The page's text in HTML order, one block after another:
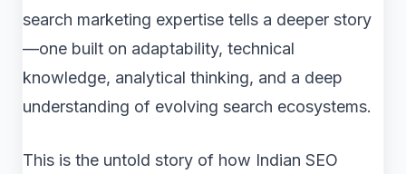
search marketing expertise tells a deeper story
—one built on adaptability, technical
knowledge, analytical thinking, and a deep
understanding of evolving search ecosystems.
This is the untold story of how Indian SEO